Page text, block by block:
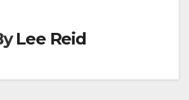
Lee Reid